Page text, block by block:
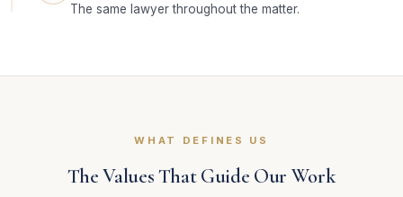
The same lawyer throughout the matter.
WHAT DEFINES US
The Values That Guide Our Work